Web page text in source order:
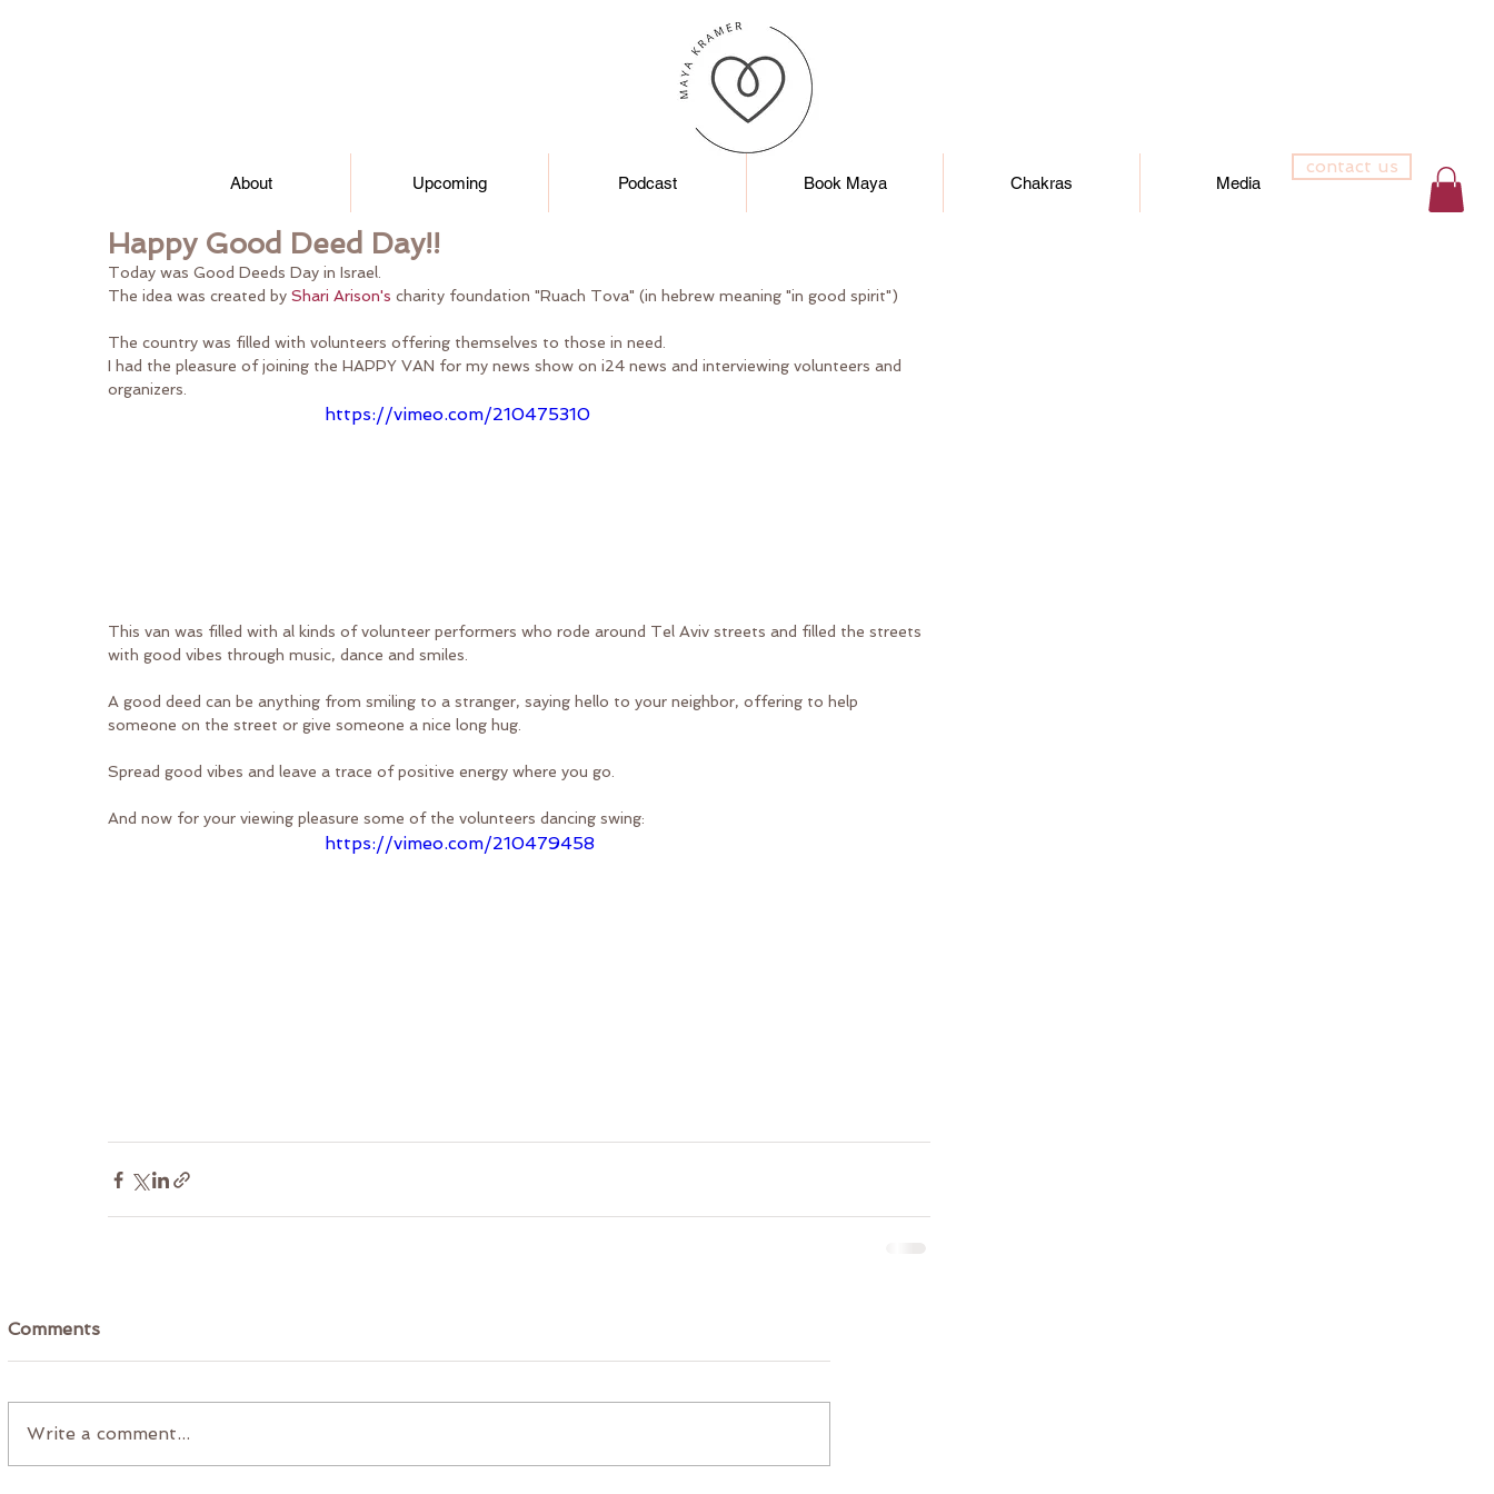
About Upcoming Podcast Book Maya Chakras Media
contact us
Happy Good Deed Day!!
Today was Good Deeds Day in Israel.
The idea was created by Shari Arison's charity foundation "Ruach Tova" (in hebrew meaning "in good spirit")
The country was filled with volunteers offering themselves to those in need.
I had the pleasure of joining the HAPPY VAN for my news show on i24 news and interviewing volunteers and
organizers.
https://vimeo.com/210475310
This van was filled with al kinds of volunteer performers who rode around Tel Aviv streets and filled the streets
with good vibes through music, dance and smiles.
A good deed can be anything from smiling to a stranger, saying hello to your neighbor, offering to help
someone on the street or give someone a nice long hug.
Spread good vibes and leave a trace of positive energy where you go.
And now for your viewing pleasure some of the volunteers dancing swing:
https://vimeo.com/210479458
Comments
Write a comment...